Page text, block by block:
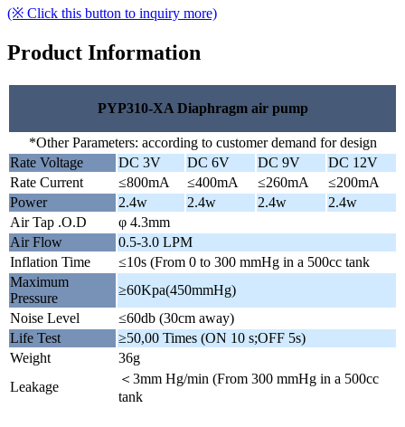
(※ Click this button to inquiry more)
Product Information
PYP310-XA Diaphragm air pump
*Other Parameters: according to customer demand for design
Rate Voltage
DC 3V DC 6V DC 9V
DC 12V
Rate Current
≤800mA ≤400mA ≤260mA
≤200mA
Power
2.4w 2.4w 2.4w
2.4w
Air Tap .O.D
φ 4.3mm
Air Flow
0.5-3.0 LPM
Inflation Time
≤10s (From 0 to 300 mmHg in a 500cc tank
Maximum
Pressure
≥60Kpa(450mmHg)
Noise Level
≤60db (30cm away)
Life Test
≥50,00 Times (ON 10 s;OFF 5s)
Weight
36g
Leakage
＜3mm Hg/min (From 300 mmHg in a 500cc
tank